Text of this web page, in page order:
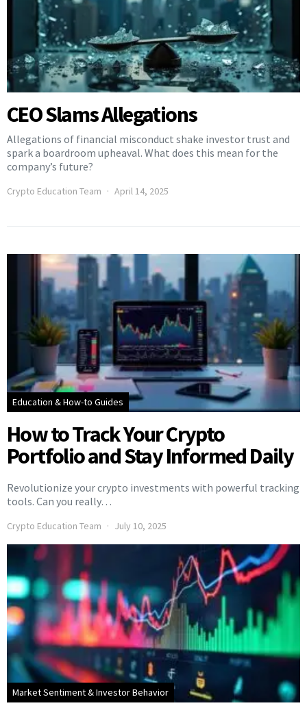
CEO Slams Allegations
Allegations of financial misconduct shake investor trust and
spark a boardroom upheaval. What does this mean for the
company’s future?
Crypto Education Team April 14, 2025
Education & How-to Guides
How to Track Your Crypto
Portfolio and Stay Informed Daily
Revolutionize your crypto investments with powerful tracking
tools. Can you really…
Crypto Education Team July 10, 2025
Market Sentiment & Investor Behavior